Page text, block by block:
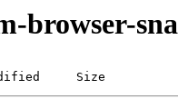
browser-
Size